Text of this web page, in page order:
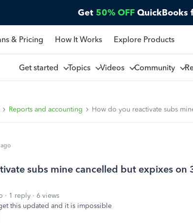
Get 50% OFF QuickBooks
& Pricing How It Works Explore Products
Get started Topics Videos Community
Reports and accounting How do you reactivate subs
subs mine cancelled but expixes on
1 reply
6 views
this updated and it is impossible